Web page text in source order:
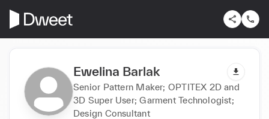
Ewelina Barlak
Senior Pattern Maker; OPTITEX 2D and
3D Super User; Garment Technologist;
Design Consultant